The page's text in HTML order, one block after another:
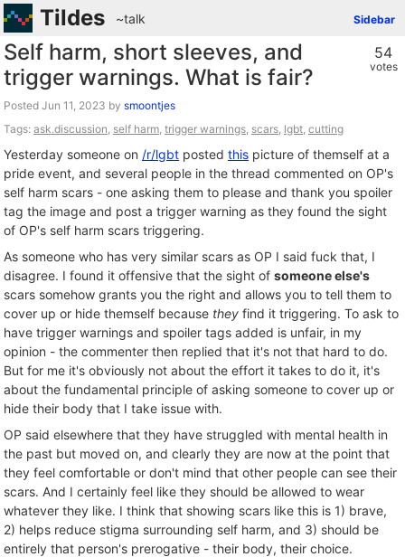
Tildes Sidebar
~talk
54
votes
Self harm, short sleeves, and
trigger warnings. What is fair?
Posted by smoontjes
Tags: ask.discussion, self harm, trigger warnings, scars, lgbt, cutting
Yesterday someone on /r/lgbt posted this picture of themself at a
pride event, and several people in the thread commented on OP's
self harm scars - one asking them to please and thank you spoiler
tag the image and post a trigger warning as they found the sight
of OP's self harm scars triggering.
As someone who has very similar scars as OP I said fuck that, I
disagree. I found it offensive that the sight of someone else's
scars somehow grants you the right and allows you to tell them to
cover up or hide themself because they find it triggering. To ask to
have trigger warnings and spoiler tags added is unfair, in my
opinion - the commenter then replied that it's not that hard to do.
But for me it's obviously not about the effort it takes to do it, it's
about the fundamental principle of asking someone to cover up or
hide their body that I take issue with.
OP said elsewhere that they have struggled with mental health in
the past but moved on, and clearly they are now at the point that
they feel comfortable or don't mind that other people can see their
scars. And I certainly feel like they should be allowed to wear
whatever they like. I think that showing scars like this is 1) brave,
2) helps reduce stigma surrounding self harm, and 3) should be
entirely that person's prerogative - their body, their choice.